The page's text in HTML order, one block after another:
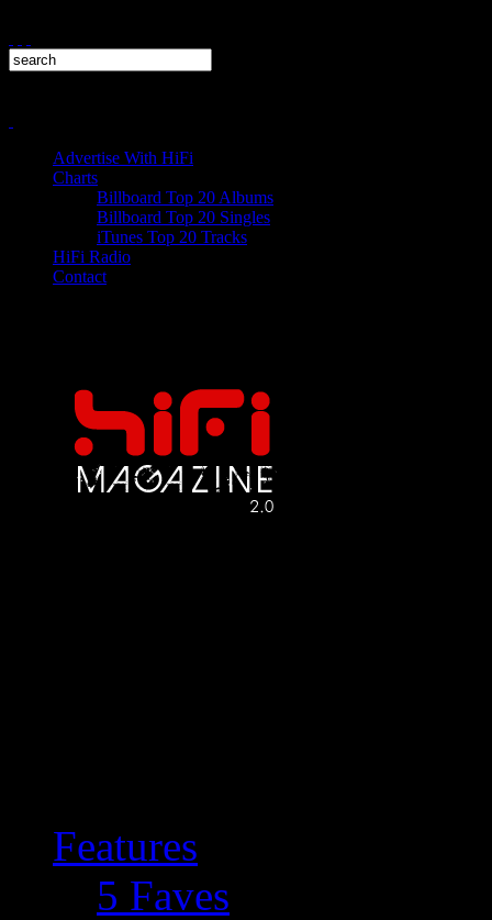
Advertise With HiFi
Charts
Billboard Top 20 Albums
Billboard Top 20 Singles
iTunes Top 20 Tracks
HiFi Radio
Contact
Features
5 Faves